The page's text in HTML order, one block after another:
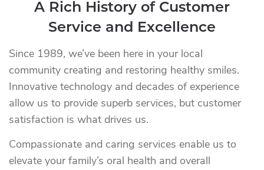
A Rich History of Customer
Service and Excellence
Since 1989, we’ve been here in your local
community creating and restoring healthy smiles.
Innovative technology and decades of experience
allow us to provide superb services, but customer
satisfaction is what drives us.
Compassionate and caring services enable us to
elevate your family’s oral health and overall